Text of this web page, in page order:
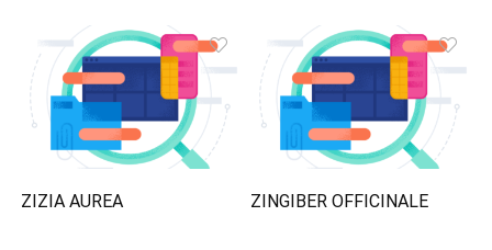
ZIZIA AUREA ZINGIBER OFFICINALE